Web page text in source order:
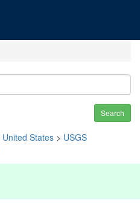
Search
United States > USGS